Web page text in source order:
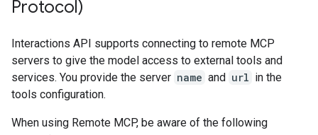
Protocol)
Interactions API supports connecting to remote MCP
servers to give the model access to external tools and
services. You provide the server name and url in the
tools configuration.
When using Remote MCP, be aware of the following